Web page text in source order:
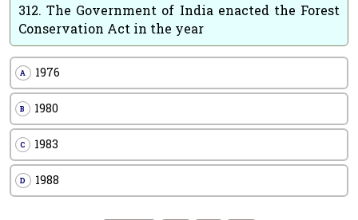
312.The Government of India enacted the Forest
Conservation Act in the year
A 1976
B 1980
C 1983
D 1988